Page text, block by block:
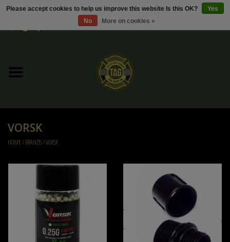
Sale / Sale Deals
Kleding
Ammo
VORSK
HOME/BRANDS/VORSK
Please accept cookies to help us improve this website Is this OK?
Yes
No
More on cookies »